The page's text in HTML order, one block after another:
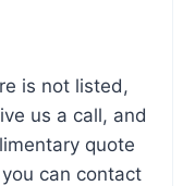
is not listed,
us a call, and
quote
can contact